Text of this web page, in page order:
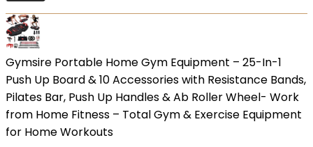
Gymsire Portable Home Gym Equipment – 25-In-1
Push Up Board & 10 Accessories with Resistance Bands,
Pilates Bar, Push Up Handles & Ab Roller Wheel- Work
from Home Fitness – Total Gym & Exercise Equipment
for Home Workouts